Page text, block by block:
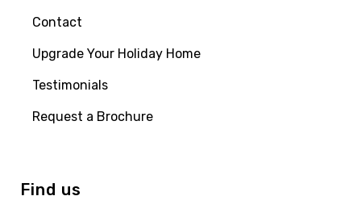
Contact
Upgrade Your Holiday Home
Testimonials
Request a Brochure
Find us